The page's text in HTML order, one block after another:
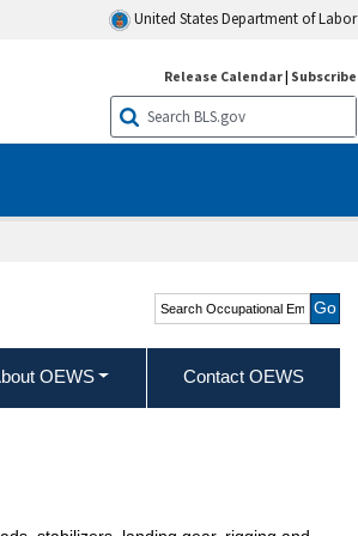
United States Department of Labor
Release Calendar| Subscribe
Search Occupational
Employment and Wage
Statistics
OEWS Contact OEWS